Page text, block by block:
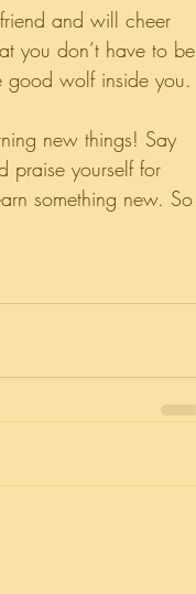
and will cheer
you don’t have to be
good wolf inside you.
new things! Say
praise yourself for
something new. So